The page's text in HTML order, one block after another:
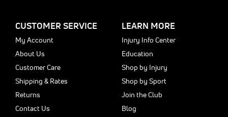
CUSTOMER SERVICE
My Account
About Us
Customer Care
Shipping & Rates
Returns
Contact Us
LEARN MORE
Injury Info Center
Education
Shop by Injury
Shop by Sport
Join the Club
Blog